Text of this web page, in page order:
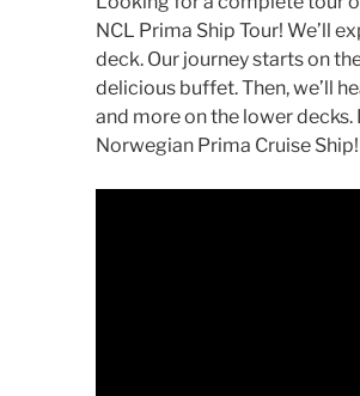
NCL Prima Ship Tour! We’ll
deck. Our journey starts on
delicious buffet. Then, we’ll
and more on the lower
Norwegian Prima Cruise Ship!